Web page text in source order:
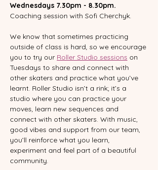
Wednesdays 7.30pm - 8.30pm.
Coaching session with Sofi Cherchyk.
We know that sometimes practicing
outside of class is hard, so we encourage
you to try our Roller Studio sessions on
Tuesdays to share and connect with
other skaters and practice what you’ve
learnt. Roller Studio isn’t a rink; it’s a
studio where you can practice your
moves, learn new sequences and
connect with other skaters. With music,
good vibes and support from our team,
you’ll reinforce what you learn,
experiment and feel part of a beautiful
community.